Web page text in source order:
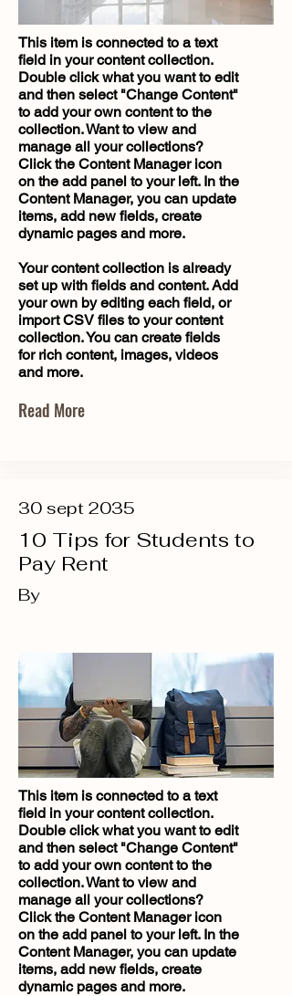
This item is connected to a text
field in your content collection.
Double click what you want to edit
and then select "Change Content"
to add your own content to the
collection. Want to view and
manage all your collections?
Click the Content Manager icon
on the add panel to your left. In the
Content Manager, you can update
items, add new fields, create
dynamic pages and more.
Your content collection is already
set up with fields and content. Add
your own by editing each field, or
import CSV files to your content
collection. You can create fields
for rich content, images, videos
and more.
Read More
30 sept 2035
10 Tips for Students to
Pay Rent
By
This item is connected to a text
field in your content collection.
Double click what you want to edit
and then select "Change Content"
to add your own content to the
collection. Want to view and
manage all your collections?
Click the Content Manager icon
on the add panel to your left. In the
Content Manager, you can update
items, add new fields, create
dynamic pages and more.